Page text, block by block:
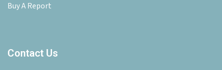
Buy A Report
Contact Us